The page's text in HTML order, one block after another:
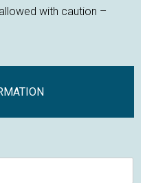
with caution –